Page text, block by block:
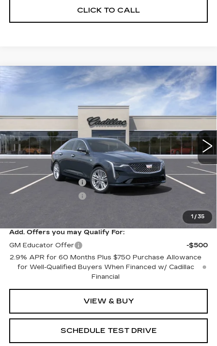
CLICK TO CALL
1 / 35
NEW
CADILLAC CT4
PREMIUM LUXURY
C50758 Model: 6DC69
0 mi Ext. Int.
$1,000
SAVINGS
$48,165
SALE PRICE
Less
MSRP:
$49,165
Purchase Allowance
Purchase Allowance
-$500
$48,165
Add. Offers you may Qualify For:
GM Educator Offer
-$500
2.9% APR for 60 Months Plus $750 Purchase Allowance
for Well-Qualified Buyers When Financed w/ Cadillac
Financial
VIEW & BUY
SCHEDULE TEST DRIVE
Compare Vehicle